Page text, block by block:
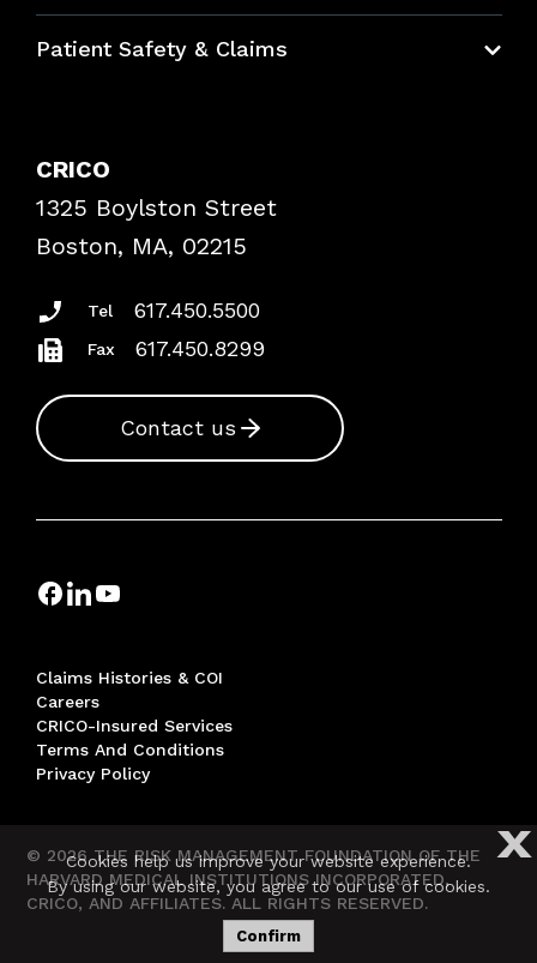
Bundles
Patient Safety & Claims
Frequently Asked Questions
Podcasts
Insurance Documents
CRICO
1325 Boylston Street
Boston, MA, 02215
Tel 617.450.5500
Fax 617.450.8299
Contact us
Claims Histories & COI
Careers
CRICO-Insured Services
Terms And Conditions
Privacy Policy
© 2026 THE RISK MANAGEMENT FOUNDATION OF THE
HARVARD MEDICAL INSTITUTIONS INCORPORATED,
CRICO, AND AFFILIATES. ALL RIGHTS RESERVED.
X
Cookies help us improve your website experience.
By using our website, you agree to our use of cookies.
Confirm